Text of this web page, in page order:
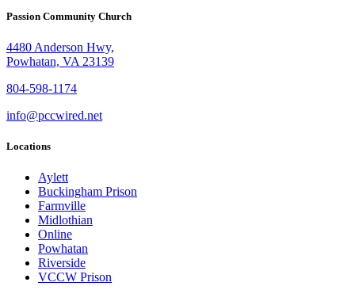
Passion Community Church
4480 Anderson Hwy,
Powhatan, VA 23139
804-598-1174
info@pccwired.net
Locations
Aylett
Buckingham Prison
Farmville
Midlothian
Online
Powhatan
Riverside
VCCW Prison